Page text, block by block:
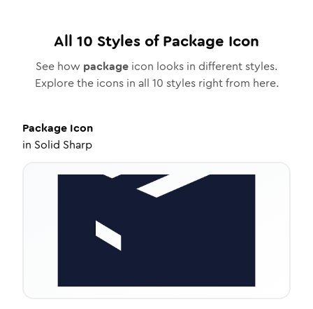
All 10 Styles ofPackage Icon
See how package icon looks in different styles.
Explore the icons in all 10 styles right from here.
Package Icon
in Solid Sharp